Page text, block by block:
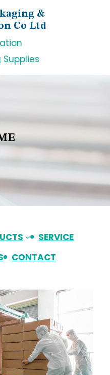
&
Co Ltd
SERVICE
CONTACT